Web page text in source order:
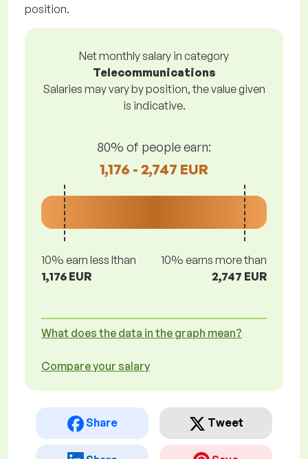
position.
Net monthly salary in category
Telecommunications
Salaries may vary by position, the value given
is indicative.
80% of people earn:
1,176 - 2,747 EUR
10% earn less lthan
1,176 EUR
10% earns more than
2,747 EUR
What does the data in the graph mean?
Compare your salary
Share Tweet